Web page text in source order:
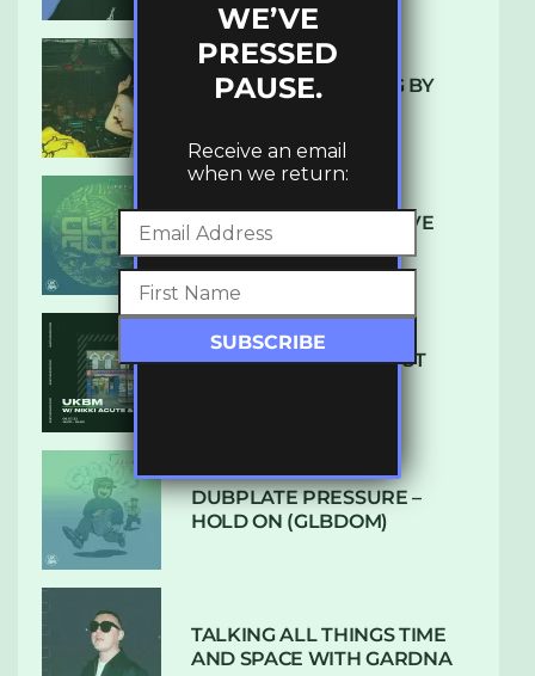
10 TRACKS I’M LOVING BY
DENHAM AUDIO – U GIVE
ME (CLUB GLOW)
SUBTLE RADIO: AUGUST
DUBPLATE PRESSURE –
HOLD ON (GLBDOM)
TALKING ALL THINGS TIME
AND SPACE WITH GARDNA
WE’VE
PRESSED
PAUSE.
Receive an email
when we return: